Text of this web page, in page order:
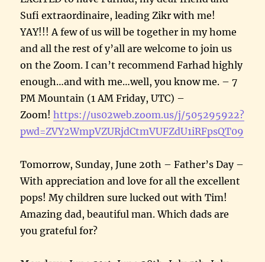
Sufi extraordinaire, leading Zikr with me!
YAY!!! A few of us will be together in my home
and all the rest of y’all are welcome to join us
on the Zoom. I can’t recommend Farhad highly
enough…and with me…well, you know me. – 7
PM Mountain (1 AM Friday, UTC) –
Zoom!https://us02web.zoom.us/j/505295922?
pwd=ZVY2WmpVZURjdCtmVUFZdU1iRFpsQT09
Tomorrow, Sunday, June 20th – Father’s Day –
With appreciation and love for all the excellent
pops! My children sure lucked out with Tim!
Amazing dad, beautiful man. Which dads are
you grateful for?